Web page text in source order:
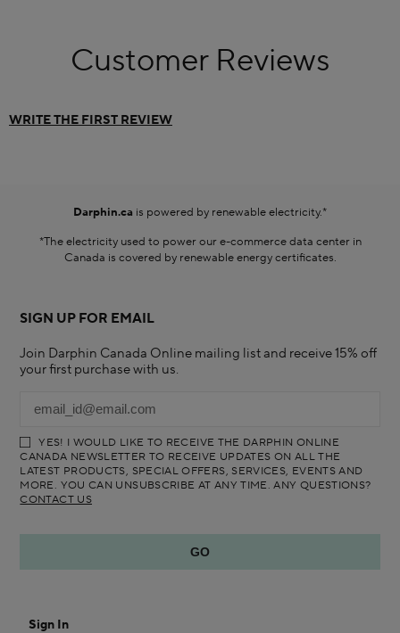
Customer Reviews
WRITE THE FIRST REVIEW
Darphin.ca is powered by renewable electricity.*
*The electricity used to power our e-commerce data center in
Canada is covered by renewable energy certificates.​
SIGN UP FOR EMAIL
Join Darphin Canada Online mailing list and receive 15% off
your first purchase with us.
YES! I WOULD LIKE TO RECEIVE THE DARPHIN ONLINE
CANADA NEWSLETTER TO RECEIVE UPDATES ON ALL THE
LATEST PRODUCTS, SPECIAL OFFERS, SERVICES, EVENTS AND
MORE. YOU CAN UNSUBSCRIBE AT ANY TIME. ANY QUESTIONS?
CONTACT US
Sign In